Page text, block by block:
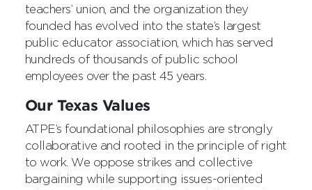
teachers’ union, and the organization they
founded has evolved into the state’s largest
public educator association, which has served
hundreds of thousands of public school
employees over the past 45 years.
Our Texas Values
ATPE’s foundational philosophies are strongly
collaborative and rooted in the principle of right
to work. We oppose strikes and collective
bargaining while supporting issues-oriented